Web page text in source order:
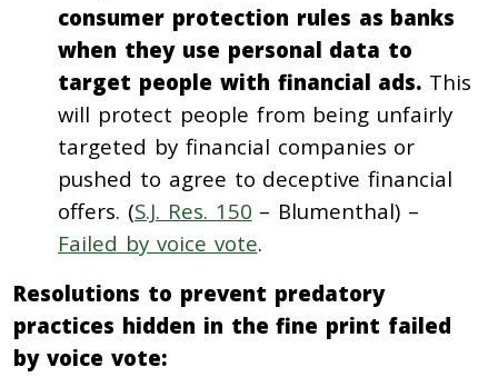
consumer protection rules as banks
when they use personal data to
target people with financial ads. This
will protect people from being unfairly
targeted by financial companies or
pushed to agree to deceptive financial
offers. (S.J. Res. 150 – Blumenthal) –
Failed by voice vote.
Resolutions to prevent predatory
practices hidden in the fine print failed
by voice vote: